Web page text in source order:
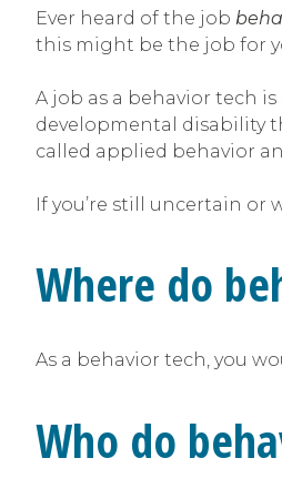
Ever heard of the job
this might be the job for
A job as a behavior tech
developmental disability
called applied behavior
If you’re still uncertain or
Where do
As a behavior tech, you
Who do